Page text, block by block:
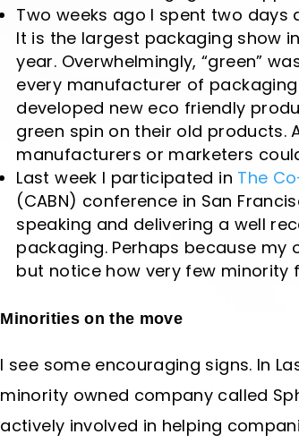
Two weeks ago I spent two days
It is the largest packaging show
year. Overwhelmingly, “green”
every manufacturer of
developed new eco friendly
green spin on their old products.
manufacturers or marketers
Last week I participated in The
(CABN) conference in San
speaking and delivering a well
packaging. Perhaps because my
but notice how very few minority
Minorities on the move
I see some encouraging signs. In
minority owned company called
actively involved in helping